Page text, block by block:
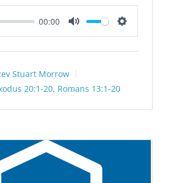
00:00
Stuart Morrow
20:1-20, Romans 13:1-20